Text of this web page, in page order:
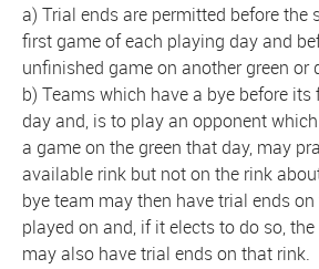
a) Trial ends are permitted before the
first game of each playing day and
unfinished game on another green or
b) Teams which have a bye before
day and, is to play an opponent
a game on the green that day, may
available rink but not on the rink
bye team may then have trial ends
played on and, if it elects to do so,
may also have trial ends on that rink.